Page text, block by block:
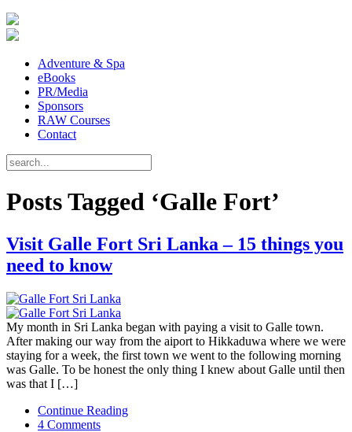
Adventure & Spa
eBooks
PR/Media
Sponsors
RAW Courses
Contact
Posts Tagged ‘Galle Fort’
Visit Galle Fort Sri Lanka – 15 things you
need to know
My month in Sri Lanka began with paying a visit to Galle town.
After making our way from the aiport to Hikkaduwa where we were
staying for a week, the first town we went to the following morning
was Galle. To be honest the only thing I knew about Galle until then
was that I […]
Continue Reading
4 Comments